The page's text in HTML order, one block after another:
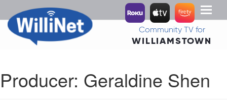
Toggle
Community TV for
WILLIAMSTOWN
Producer: Geraldine Shen